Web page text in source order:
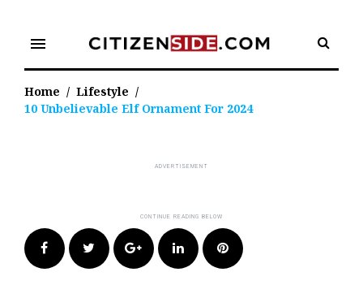
content
menu
Home / Lifestyle /
10 Unbelievable Elf Ornament For 2024
FacebookTwitter Google+LinkedIn Pinterest